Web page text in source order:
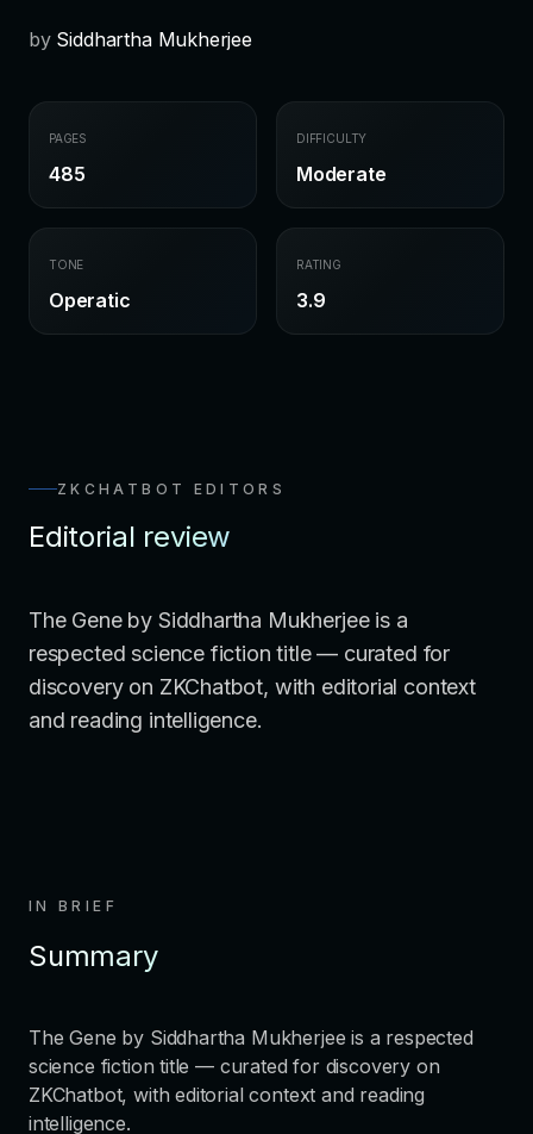
by Siddhartha Mukherjee
PAGES
485
DIFFICULTY
Moderate
TONE
Operatic
RATING
3.9
ZKCHATBOT EDITORS
Editorial review
The Gene by Siddhartha Mukherjee is a
respected science fiction title — curated for
discovery on ZKChatbot, with editorial context
and reading intelligence.
IN BRIEF
Summary
The Gene by Siddhartha Mukherjee is a respected
science fiction title — curated for discovery on
ZKChatbot, with editorial context and reading
intelligence.